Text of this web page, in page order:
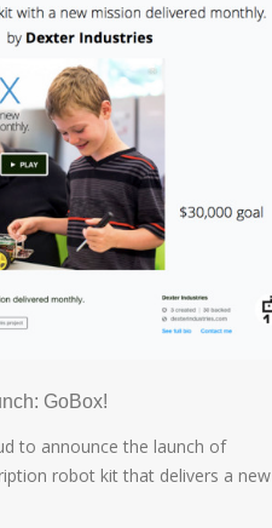
GoBox!
to announce the launch of
robot kit that delivers a new